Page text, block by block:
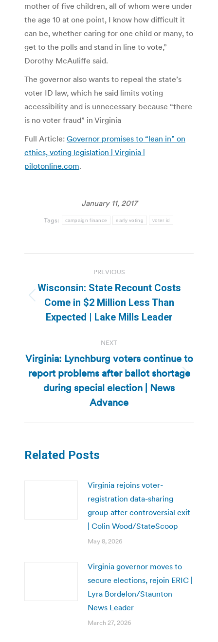
mother of five children, all of whom were under
the age 10 at one point, I know how difficult it
can be, whether caring for one child or many, to
get to the polls and stand in line to vote,”
Dorothy McAuliffe said.
The governor also wants to repeal the state’s
voter ID law, which he said limits voting
accessibility and is unnecessary because “there
is no voter fraud” in Virginia
Full Article: Governor promises to “lean in” on
ethics, voting legislation | Virginia |
pilotonline.com.
January 11, 2017
Tags: campaign finance early voting voter id
navigation
PREVIOUS
Previous
post:
Wisconsin: State Recount Costs
Come in $2 Million Less Than
Expected | Lake Mills Leader
NEXT
Next
post:
Virginia: Lynchburg voters continue to
report problems after ballot shortage
during special election | News
Advance
Related Posts
Virginia rejoins voter-
registration data-sharing
group after controversial exit
| Colin Wood/StateScoop
May 8, 2026
Virginia governor moves to
secure elections, rejoin ERIC |
Lyra Bordelon/Staunton
News Leader
March 27, 2026